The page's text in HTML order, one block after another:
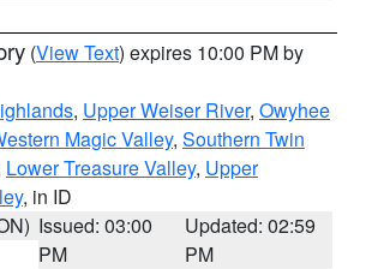
(View Text) expires 10:00 PM by
, Upper Weiser River, Owyhee
Magic Valley, Southern Twin
Lower Treasure Valley, Upper
, in ID
Issued: 03:00
PM
Updated: 02:59
PM